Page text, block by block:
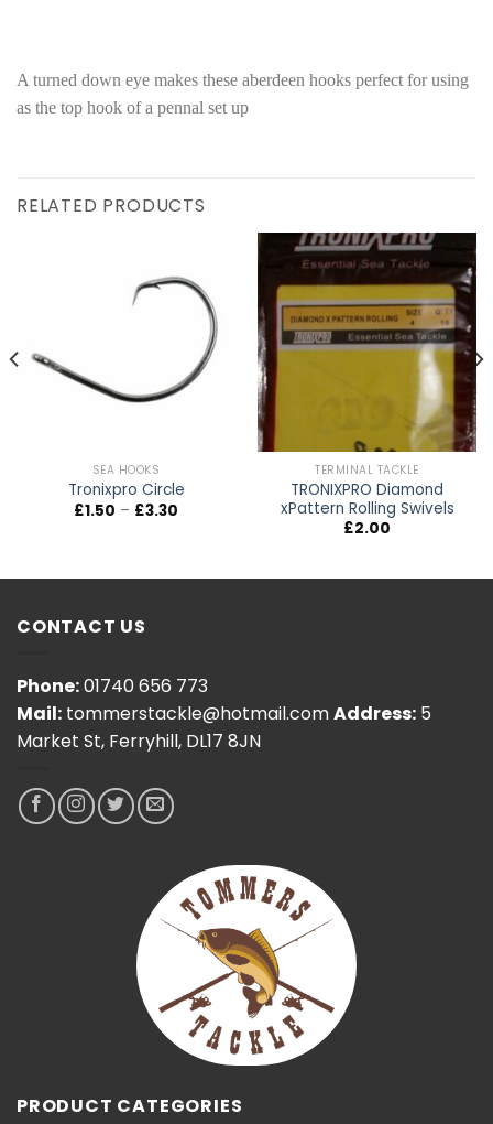
A turned down eye makes these aberdeen hooks perfect for using
as the top hook of a pennal set up
RELATED PRODUCTS
SEA HOOKS
Tronixpro Circle
£1.50 – £3.30
TERMINAL TACKLE
TRONIXPRO Diamond
xPattern Rolling Swivels
£2.00
CONTACT US
Phone:01740 656 773
Mail: tommerstackle@hotmail.comAddress: 5
Market St, Ferryhill, DL17 8JN
PRODUCT CATEGORIES